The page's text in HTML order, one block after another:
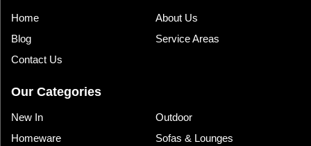
Home
About Us
Blog
Service Areas
Contact Us
Our Categories
New In
Outdoor
Homeware
Sofas & Lounges